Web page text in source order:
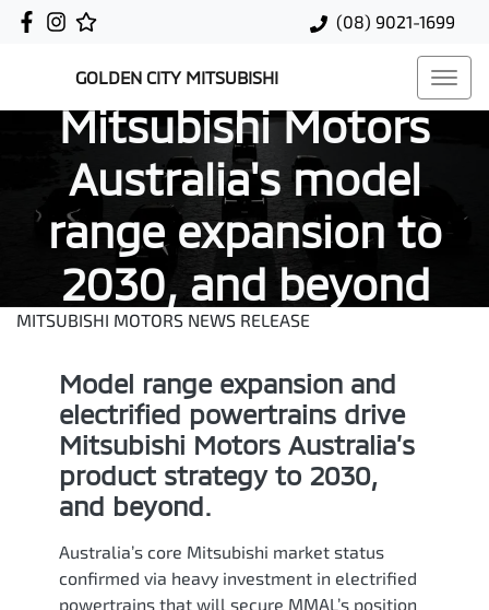
(08) 9021-1699
GOLDEN CITY MITSUBISHI
Mitsubishi Motors
Australia's model
range expansion to
2030, and beyond
MITSUBISHI MOTORS NEWS RELEASE
Model range expansion and
electrified powertrains drive
Mitsubishi Motors Australia’s
product strategy to 2030,
and beyond.
Australia’s core Mitsubishi market status
confirmed via heavy investment in electrified
powertrains that will secure MMAL’s position